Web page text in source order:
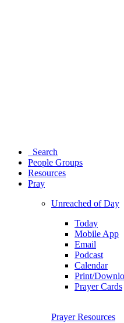
Search
People Groups
Resources
Pray
Unreached of Day
Today
Mobile App
Email
Podcast
Calendar
Print/
Prayer Cards
Prayer Resources